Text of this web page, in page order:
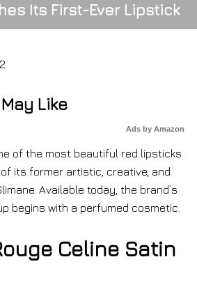
Its First-Ever Lipstick
Like
Ads by Amazon
of the most beautiful red lipsticks
its former artistic, creative, and
Available today, the brand’s
begins with a perfumed cosmetic.
Celine Satin